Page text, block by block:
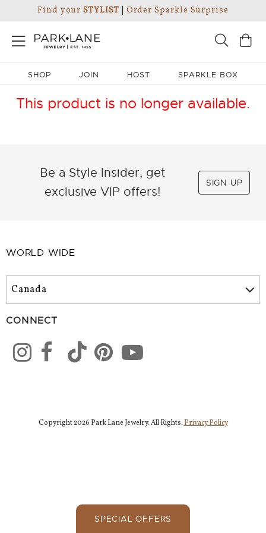
Find your STYLIST Order Sparkle Surprise
SHOP JOIN HOST SPARKLE BOX
This product is no longer available.
Be a Style Insider, get
exclusive VIP offers!
SIGN UP
WORLD WIDE
CONNECT
Copyright 2026 Park Lane Jewelry. All Rights. Privacy Policy
SPECIAL OFFERS